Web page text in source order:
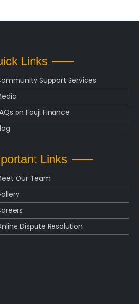
Links
Support Services
on Fauji Finance
Links
Our Team
Dispute Resolution